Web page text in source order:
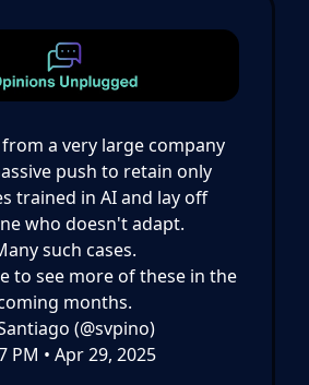
a very large company
push to retain only
trained in AI and lay off
who doesn't adapt.
such cases.
to see more of these in the
months.
(@svpino)
PM • Apr 29, 2025